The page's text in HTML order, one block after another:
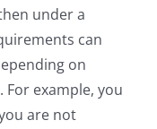
under a
can
on
example, you
are not